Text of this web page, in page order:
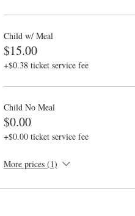
Child w/ Meal
$15.00
+$0.38 ticket service fee
Child No Meal
$0.00
+$0.00 ticket service fee
More prices (1)